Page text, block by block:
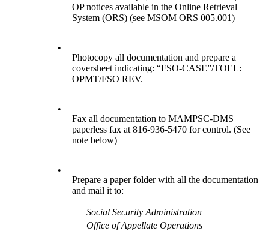
OP notices available in the Online Retrieval
System (ORS) (see MSOM ORS 005.001)
•
Photocopy all documentation and prepare a
coversheet indicating: “FSO-CASE”/TOEL:
OPMT/FSO REV.
•
Fax all documentation to MAMPSC-DMS
paperless fax at 816-936-5470 for control. (See
note below)
•
Prepare a paper folder with all the documentation
and mail it to:
Social Security Administration
Office of Appellate Operations